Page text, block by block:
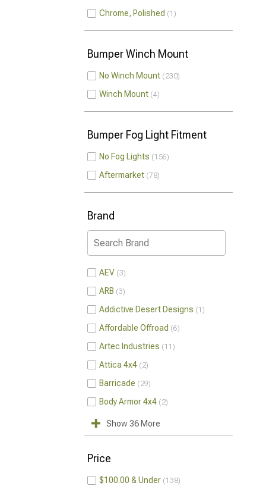
Chrome, Polished 1
Bumper Winch Mount
No Winch Mount 230
Winch Mount 4
Bumper Fog Light Fitment
No Fog Lights 156
Aftermarket 78
Brand
AEV 3
ARB 3
Addictive Desert Designs 1
Affordable Offroad 6
Artec Industries 11
Attica 4x4 2
Barricade 29
Body Armor 4x4 2
Show 36 More
Price
$100.00 & Under 138